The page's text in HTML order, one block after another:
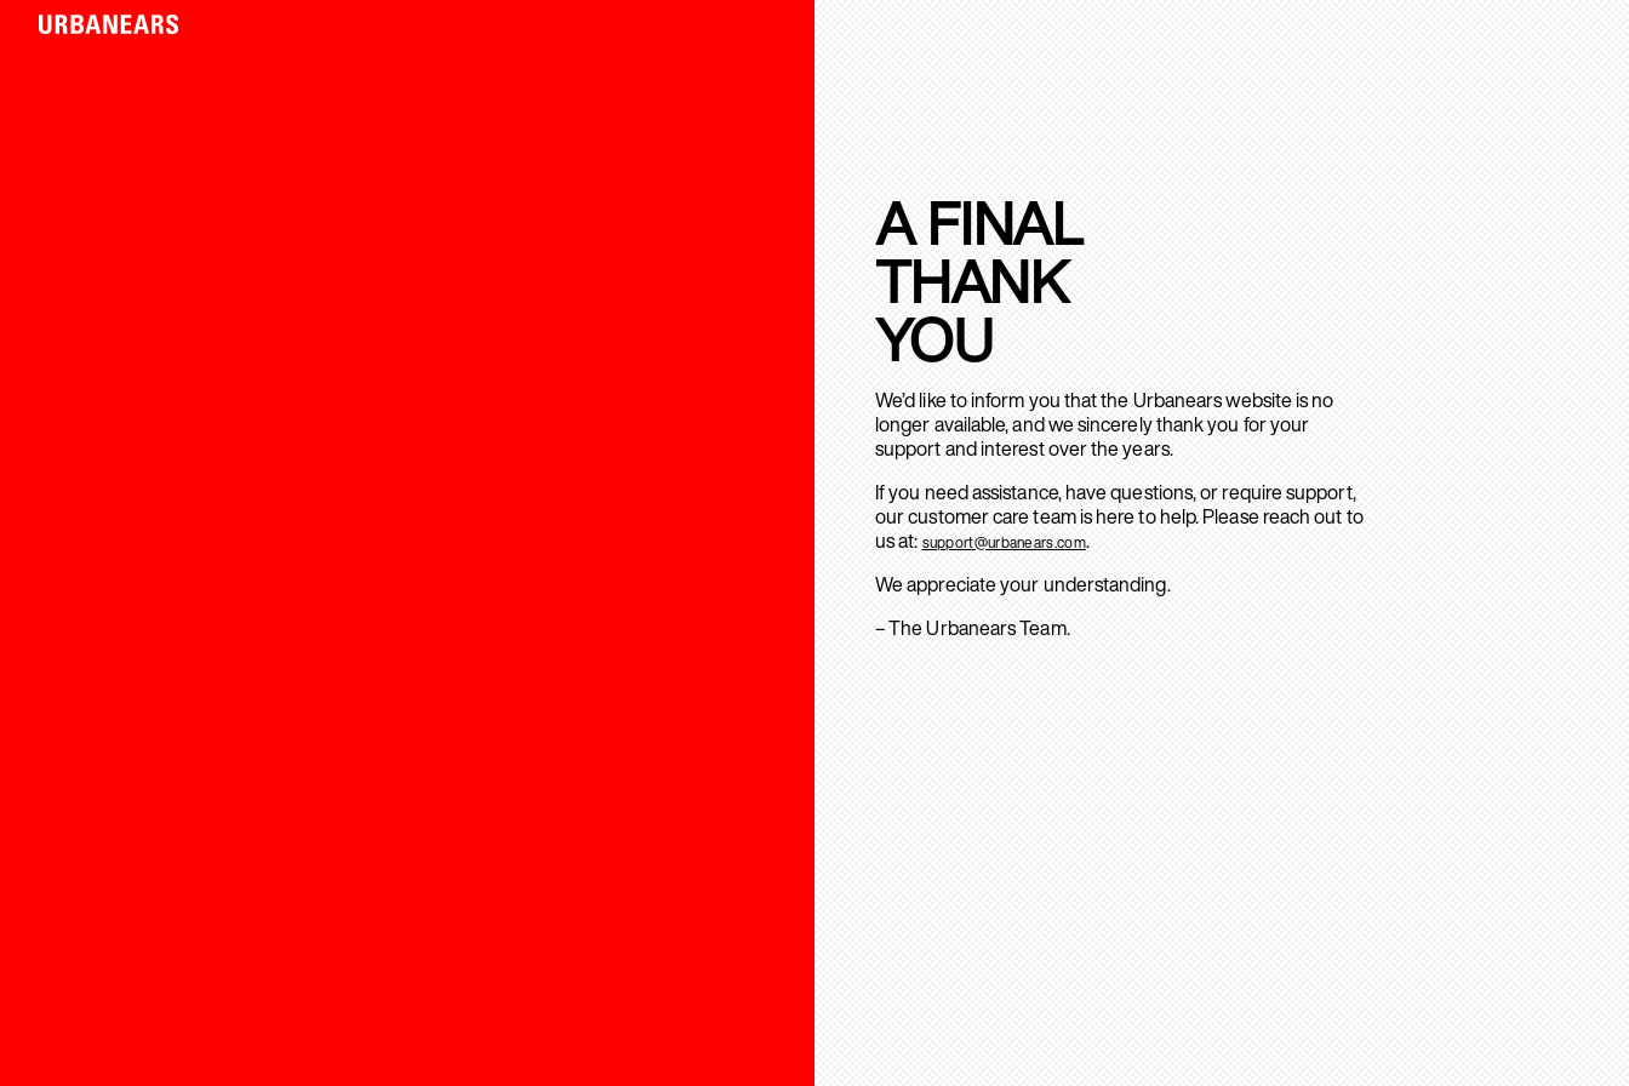
A FINAL
THANK
YOU
We’d like to inform you that the Urbanears website is no
longer available, and we sincerely thank you for your
support and interest over the years.
If you need assistance, have questions, or require support,
our customer care team is here to help. Please reach out to
us at: support@urbanears.com.
We appreciate your understanding.
– The Urbanears Team.